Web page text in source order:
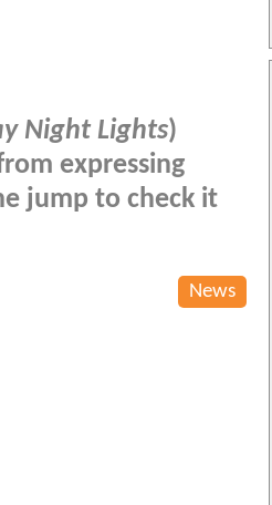
Night Lights)
expressing
jump to check it
News